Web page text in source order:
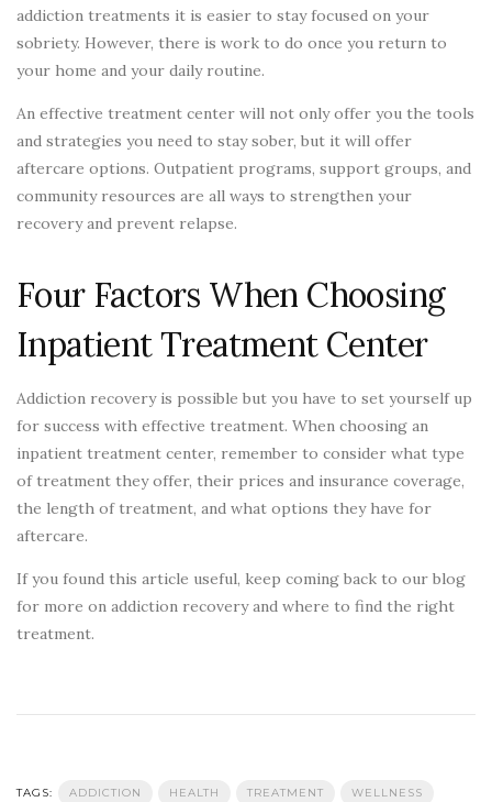
addiction treatments it is easier to stay focused on your
sobriety. However, there is work to do once you return to
your home and your daily routine.
An effective treatment center will not only offer you the tools
and strategies you need to stay sober, but it will offer
aftercare options. Outpatient programs, support groups, and
community resources are all ways to strengthen your
recovery and prevent relapse.
Four Factors When Choosing
Inpatient Treatment Center
Addiction recovery is possible but you have to set yourself up
for success with effective treatment. When choosing an
inpatient treatment center, remember to consider what type
of treatment they offer, their prices and insurance coverage,
the length of treatment, and what options they have for
aftercare.
If you found this article useful, keep coming back to our blog
for more on addiction recovery and where to find the right
treatment.
TAGS: ADDICTION HEALTH TREATMENT WELLNESS